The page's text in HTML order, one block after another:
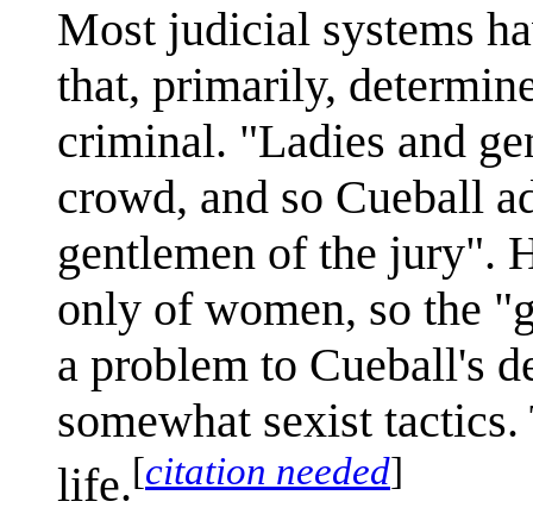
Most judicial systems
that, primarily,
criminal. "Ladies and
crowd, and so Cueball
gentlemen of the jury".
only of women, so the
a problem to Cueball's
somewhat sexist
life.[citation needed]